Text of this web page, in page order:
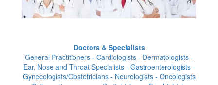
Doctors & Specialists
General Practitioners - Cardiologists - Dermatologists -
Ear, Nose and Throat Specialists - Gastroenterologists -
Gynecologists/Obstetricians - Neurologists - Oncologists